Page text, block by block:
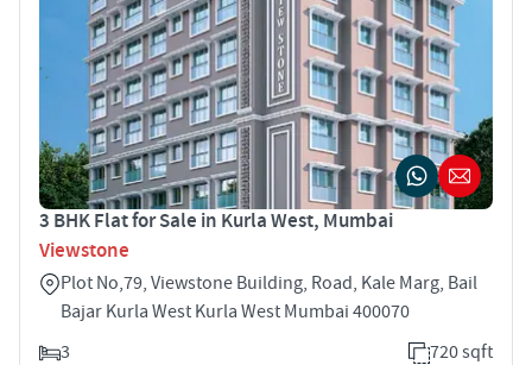
3 BHK Flat for Sale in Kurla West, Mumbai
Viewstone
Plot No,79, Viewstone Building, Road, Kale Marg, Bail
Bajar Kurla West Kurla West Mumbai 400070
3
720 sqft